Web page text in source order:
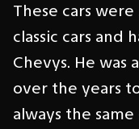
These cars were
classic cars and
Chevys. He
over the years
always the